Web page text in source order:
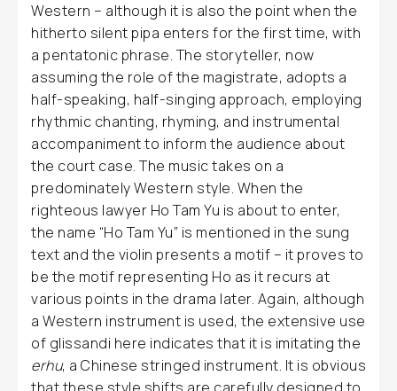
Western – although it is also the point when the
hitherto silent pipa enters for the first time, with
a pentatonic phrase. The storyteller, now
assuming the role of the magistrate, adopts a
half-speaking, half-singing approach, employing
rhythmic chanting, rhyming, and instrumental
accompaniment to inform the audience about
the court case. The music takes on a
predominately Western style. When the
righteous lawyer Ho Tam Yu is about to enter,
the name “Ho Tam Yu” is mentioned in the sung
text and the violin presents a motif – it proves to
be the motif representing Ho as it recurs at
various points in the drama later. Again, although
a Western instrument is used, the extensive use
of glissandi here indicates that it is imitating the
erhu, a Chinese stringed instrument. It is obvious